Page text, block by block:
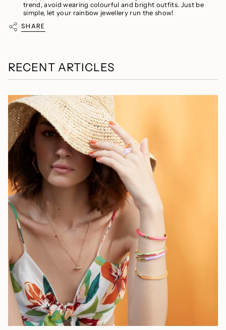
trend, avoid wearing colourful and bright outfits. Just be
simple, let your rainbow jewellery run the show!
SHARE
RECENT ARTICLES